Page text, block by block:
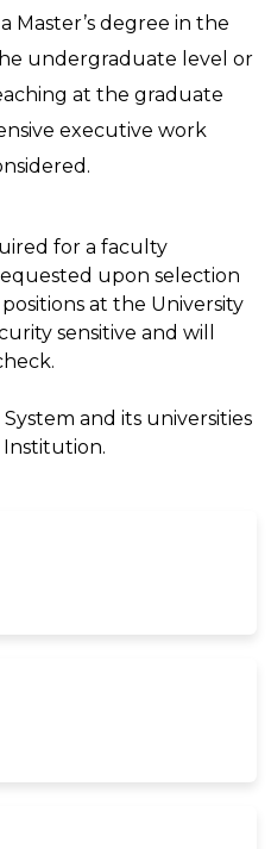
Master’s degree in the
undergraduate level or
at the graduate
executive work
for a faculty
upon selection
at the University
sensitive and will
and its universities